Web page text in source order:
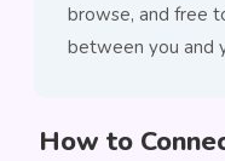
browse, and free
between you and
How to